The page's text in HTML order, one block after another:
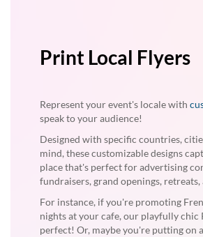
Print Local Flyers
Represent your event's locale with
speak to your audience!
Designed with specific countries,
mind, these customizable designs
place that's perfect for advertising
fundraisers, grand openings, retreats,
For instance, if you're promoting
nights at your cafe, our playfully chic
perfect! Or, maybe you're putting on